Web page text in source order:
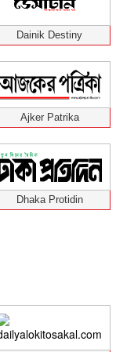
Dainik Destiny
Ajker Patrika
Dhaka Protidin